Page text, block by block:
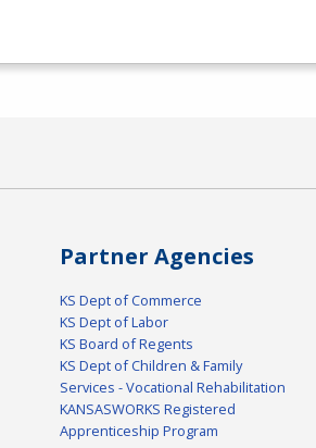
Partner Agencies
KS Dept of Commerce
KS Dept of Labor
KS Board of Regents
KS Dept of Children & Family
Services - Vocational Rehabilitation
KANSASWORKS Registered
Apprenticeship Program